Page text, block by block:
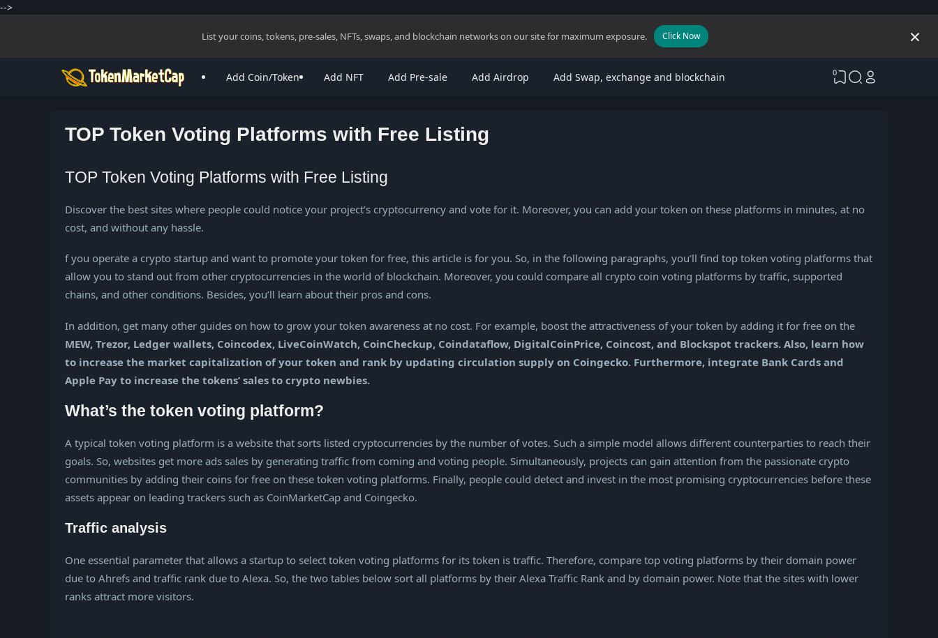
-->
List your coins, tokens, pre-sales, NFTs, swaps, and blockchain networks on our site for maximum exposure. Click Now
Add Coin/Token Add NFT Add Pre-sale Add Airdrop Add Swap, exchange and blockchain 0
TOP Token Voting Platforms with Free Listing
TOP Token Voting Platforms with Free Listing
Discover the best sites where people could notice your project’s cryptocurrency and vote for it. Moreover, you can add your token on these platforms in minutes, at no
cost, and without any hassle.
f you operate a crypto startup and want to promote your token for free, this article is for you. So, in the following paragraphs, you’ll find top token voting platforms that
allow you to stand out from other cryptocurrencies in the world of blockchain. Moreover, you could compare all crypto coin voting platforms by traffic, supported
chains, and other conditions. Besides, you’ll learn about their pros and cons.
In addition, get many other guides on how to grow your token awareness at no cost. For example, boost the attractiveness of your token by adding it for free on the
MEW, Trezor, Ledger wallets, Coincodex, LiveCoinWatch, CoinCheckup, Coindataflow, DigitalCoinPrice, Coincost, and Blockspot trackers. Also, learn how
to increase the market capitalization of your token and rank by updating circulation supply on Coingecko. Furthermore, integrate Bank Cards and
Apple Pay to increase the tokens’ sales to crypto newbies.
What’s the token voting platform?
A typical token voting platform is a website that sorts listed cryptocurrencies by the number of votes. Such a simple model allows different counterparties to reach their
goals. So, websites get more ads sales by generating traffic from coming and voting people. Simultaneously, projects can gain attention from the passionate crypto
communities by adding their coins for free on these token voting platforms. Finally, people could detect and invest in the most promising cryptocurrencies before these
assets appear on leading trackers such as CoinMarketCap and Coingecko.
Traffic analysis
One essential parameter that allows a startup to select token voting platforms for its token is traffic. Therefore, compare top voting platforms by their domain power
due to Ahrefs and traffic rank due to Alexa. So, the two tables below sort all platforms by their Alexa Traffic Rank and by domain power. Note that the sites with lower
ranks attract more visitors.